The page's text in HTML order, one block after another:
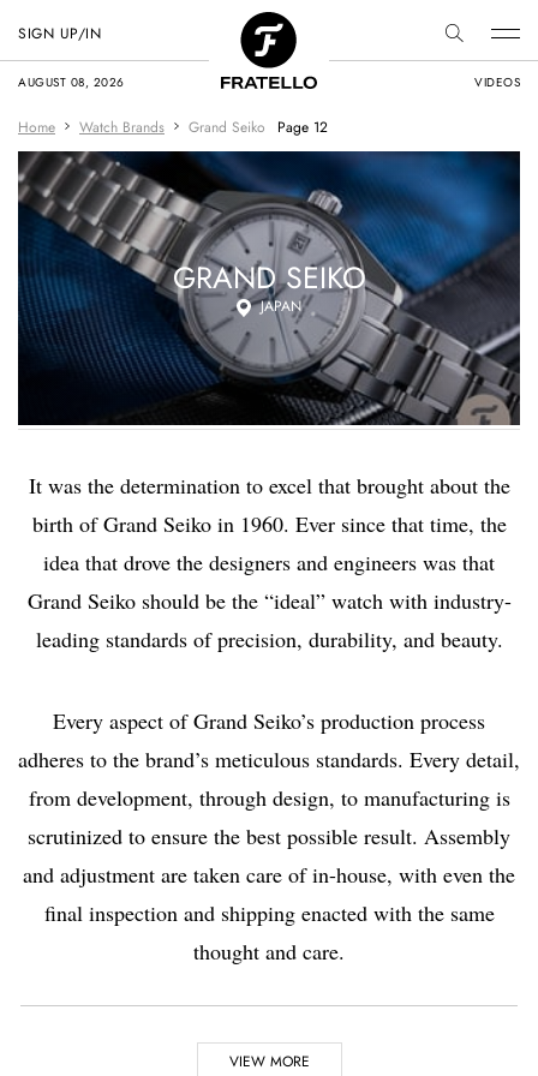
AUGUST 08, 2026 VIDEOS
SIGN UP/IN
Home Watch Brands Grand Seiko Page 12
GRAND SEIKO
JAPAN
It was the determination to excel that brought about the
birth of Grand Seiko in 1960. Ever since that time, the
idea that drove the designers and engineers was that
Grand Seiko should be the “ideal” watch with industry-
leading standards of precision, durability, and beauty.
Every aspect of Grand Seiko’s production process
adheres to the brand’s meticulous standards. Every detail,
from development, through design, to manufacturing is
scrutinized to ensure the best possible result. Assembly
and adjustment are taken care of in-house, with even the
final inspection and shipping enacted with the same
thought and care.
VIEW MORE